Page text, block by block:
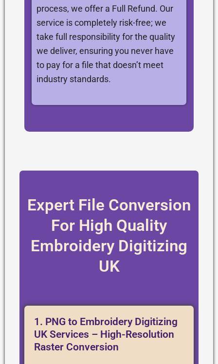
process, we offer a Full Refund. Our
service is completely risk-free; we
take full responsibility for the quality
we deliver, ensuring you never have
to pay for a file that doesn’t meet
industry standards.
Expert File Conversion
For High Quality
Embroidery Digitizing
UK
1. PNG to Embroidery Digitizing
UK Services – High-Resolution
Raster Conversion